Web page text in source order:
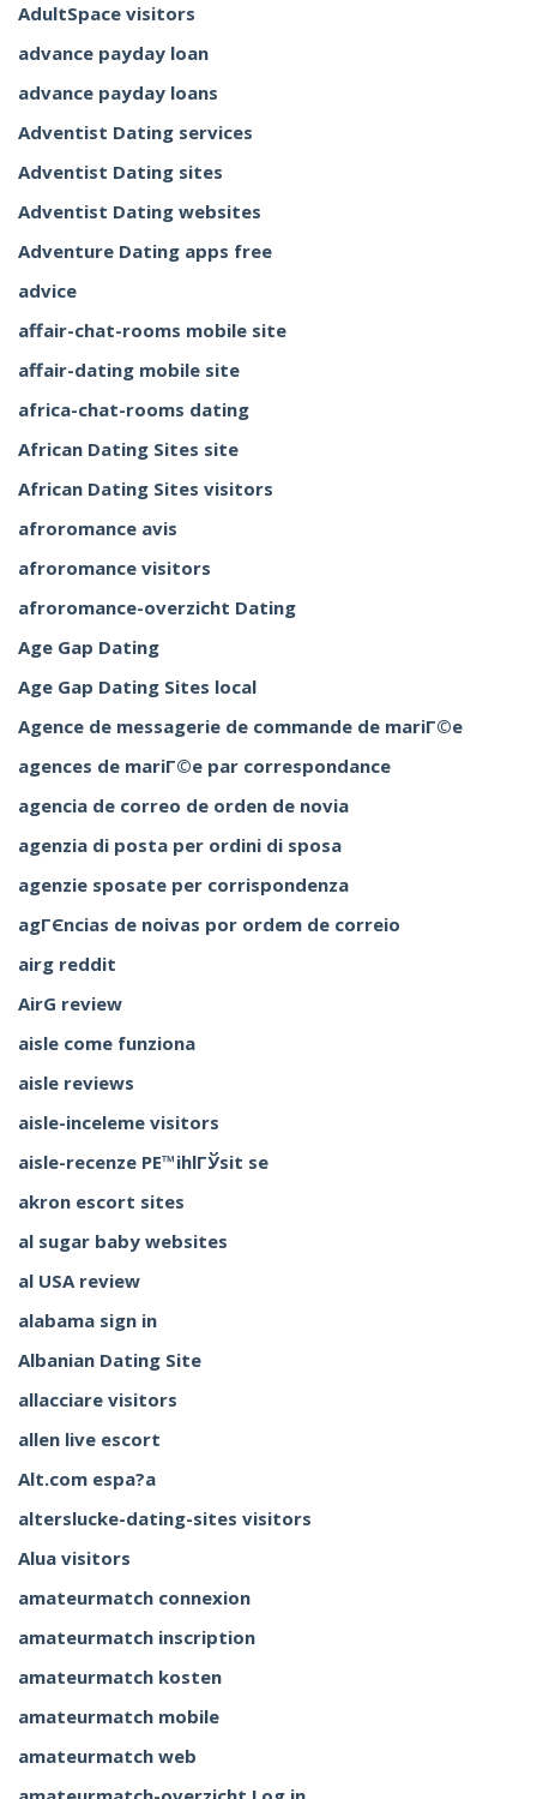
AdultSpace visitors
advance payday loan
advance payday loans
Adventist Dating services
Adventist Dating sites
Adventist Dating websites
Adventure Dating apps free
advice
affair-chat-rooms mobile site
affair-dating mobile site
africa-chat-rooms dating
African Dating Sites site
African Dating Sites visitors
afroromance avis
afroromance visitors
afroromance-overzicht Dating
Age Gap Dating
Age Gap Dating Sites local
Agence de messagerie de commande de mariГ©e
agences de mariГ©e par correspondance
agencia de correo de orden de novia
agenzia di posta per ordini di sposa
agenzie sposate per corrispondenza
agГЄncias de noivas por ordem de correio
airg reddit
AirG review
aisle come funziona
aisle reviews
aisle-inceleme visitors
aisle-recenze PЕ™ihlГЎsit se
akron escort sites
al sugar baby websites
al USA review
alabama sign in
Albanian Dating Site
allacciare visitors
allen live escort
Alt.com espa?a
alterslucke-dating-sites visitors
Alua visitors
amateurmatch connexion
amateurmatch inscription
amateurmatch kosten
amateurmatch mobile
amateurmatch web